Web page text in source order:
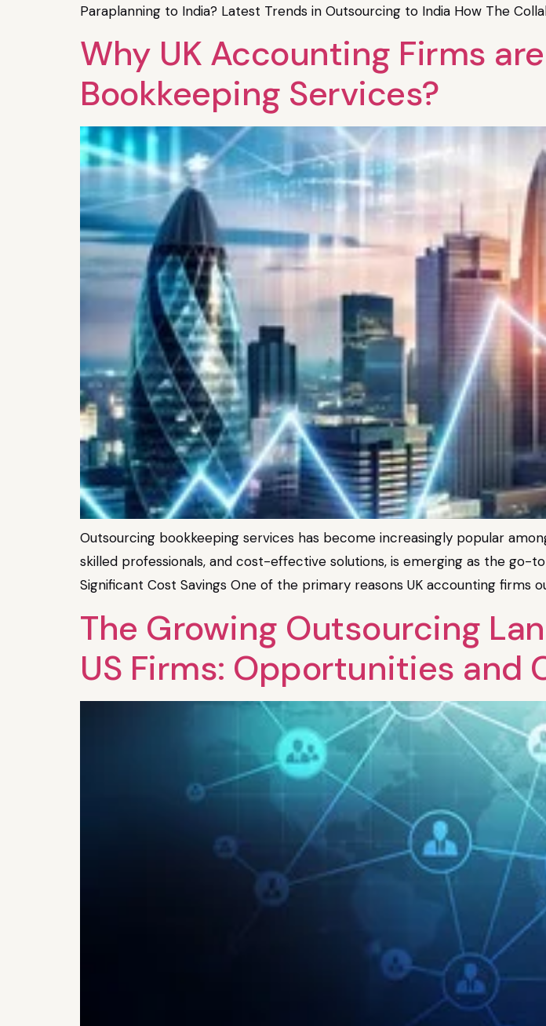
Paraplanning to India? Latest Trends in Outsourcing to India How The
Why UK Accounting Firms
Bookkeeping Services?
Outsourcing bookkeeping services has become increasingly popular
skilled professionals, and cost-effective solutions, is emerging as the go-
Significant Cost Savings One of the primary reasons UK accounting firms
The Growing Outsourcing
US Firms: Opportunities and